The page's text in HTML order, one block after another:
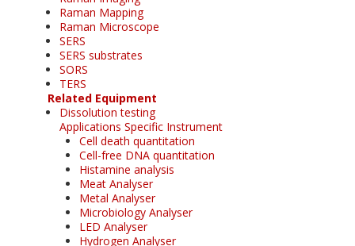
Raman Mapping
Raman Microscope
SERS
SERS substrates
SORS
TERS
Related Equipment
Dissolution testing
Applications Specific Instrument
Cell death quantitation
Cell-free DNA quantitation
Histamine analysis
Meat Analyser
Metal Analyser
Microbiology Analyser
LED Analyser
Hydrogen Analyser